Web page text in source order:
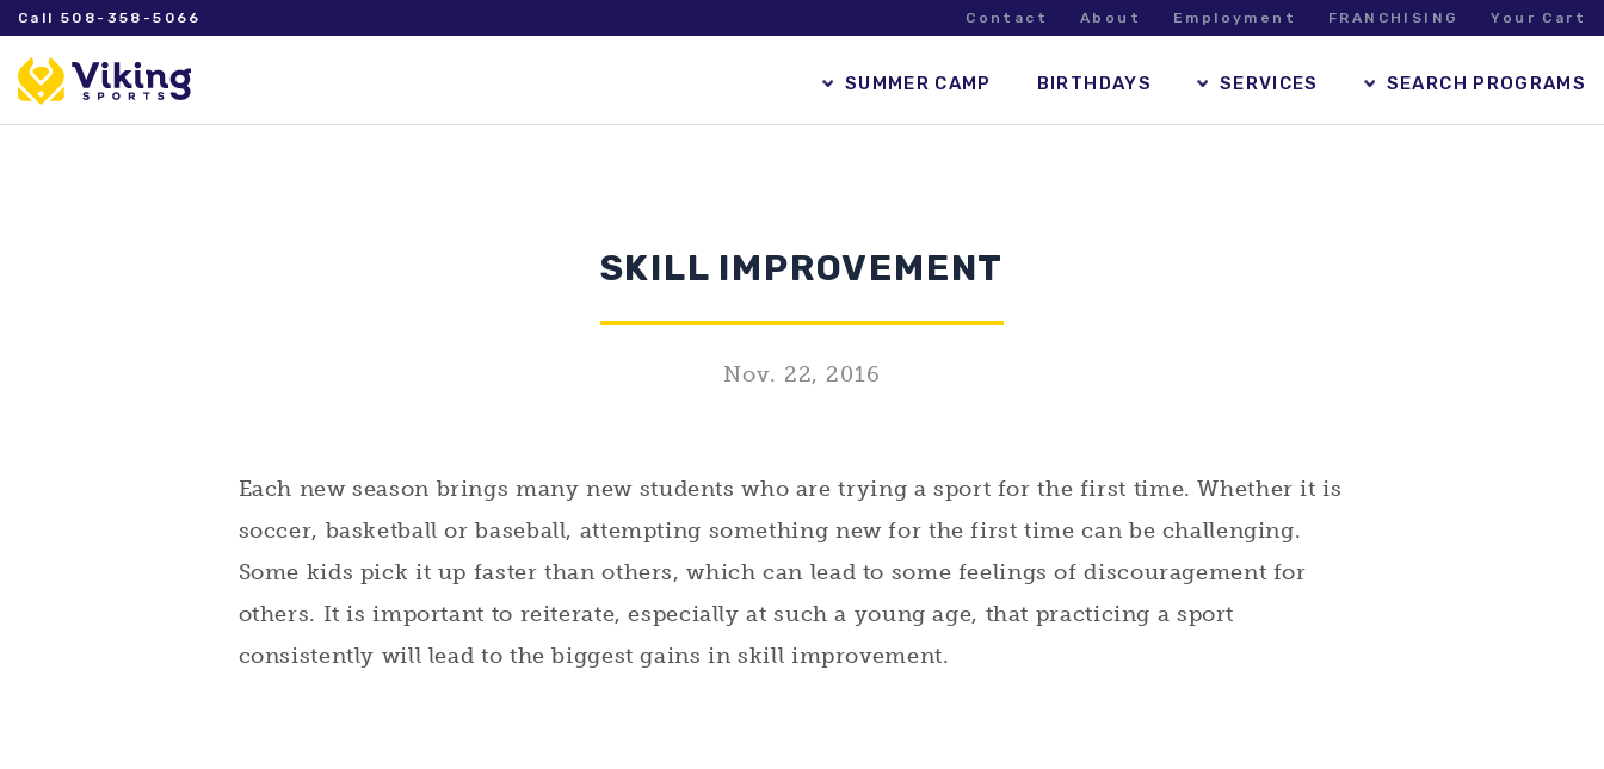
Call 508-358-5066 Contact About Employment FRANCHISING Your Cart
SUMMER CAMP BIRTHDAYS SERVICES SEARCH PROGRAMS
SKILL IMPROVEMENT
Nov. 22, 2016
Each new season brings many new students who are trying a sport for the first time. Whether it is
soccer, basketball or baseball, attempting something new for the first time can be challenging.
Some kids pick it up faster than others, which can lead to some feelings of discouragement for
others. It is important to reiterate, especially at such a young age, that practicing a sport
consistently will lead to the biggest gains in skill improvement.